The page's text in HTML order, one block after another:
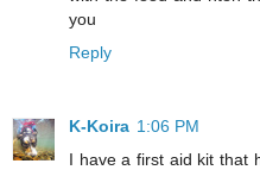
you
Reply
K-Koira 1:06 PM
I have a first aid kit that